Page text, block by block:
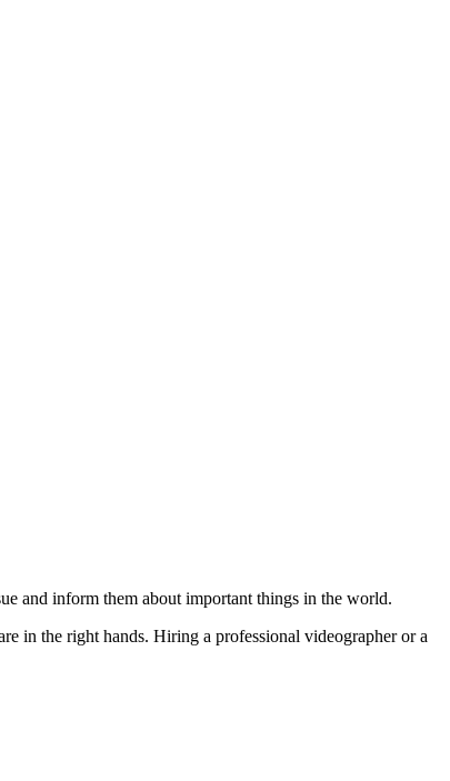
and inform them about important things in the world.
in the right hands. Hiring a professional videographer or a